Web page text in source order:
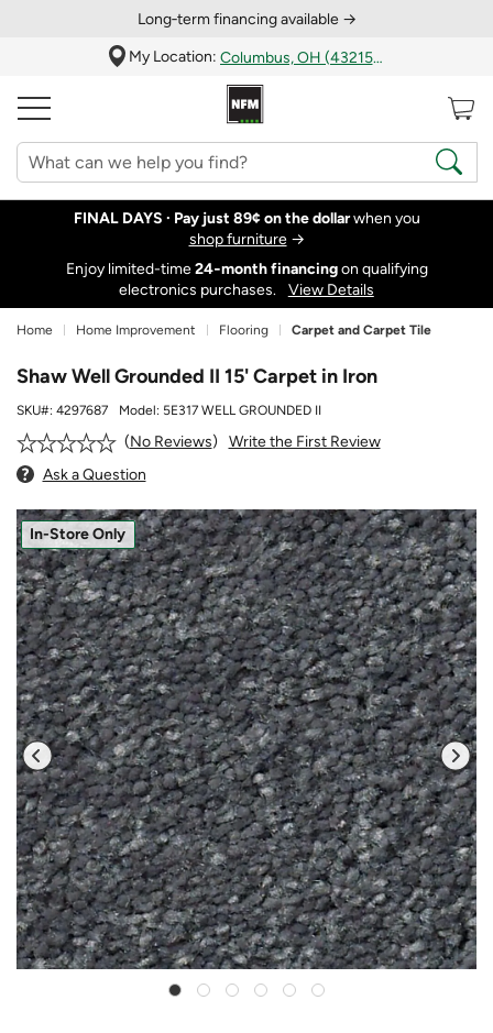
Long‑term financing available →
My Location:
Columbus, OH (43215)
FINAL DAYS · Pay just 89¢ on the dollarwhen you
shop furniture→
Enjoy limited-time24‑month financingon qualifying
electronics purchases.
View Details
Home Home Improvement Flooring Carpet and Carpet Tile
Shaw Well Grounded II 15' Carpet in Iron
SKU#: 4297687 Model: 5E317 WELL GROUNDED II
No Reviews
Write the First Review
Ask a Question
In-Store Only